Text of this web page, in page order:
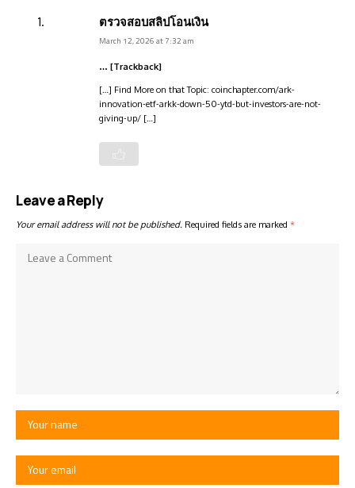
ตรวจสอบสลิปโอนเงิน
March 12, 2026 at 7:32 am
… [Trackback]
[…] Find More on that Topic: coinchapter.com/ark-
innovation-etf-arkk-down-50-ytd-but-investors-are-not-
giving-up/ […]
Leave a Reply
Your email address will not be published. Required fields are marked *